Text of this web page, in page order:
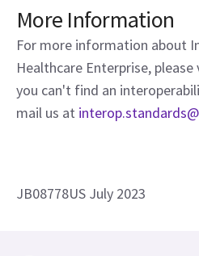
More Information
For more information about
Healthcare Enterprise,
you can't find an
mail us at
JB08778US July 2023